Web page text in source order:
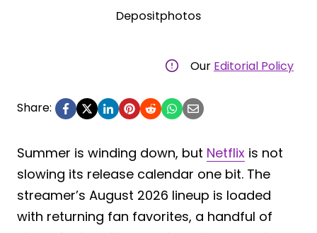
Depositphotos
Our Editorial Policy
Share:
Summer is winding down, but Netflix is not
slowing its release calendar one bit. The
streamer’s August 2026 lineup is loaded
with returning fan favorites, a handful of